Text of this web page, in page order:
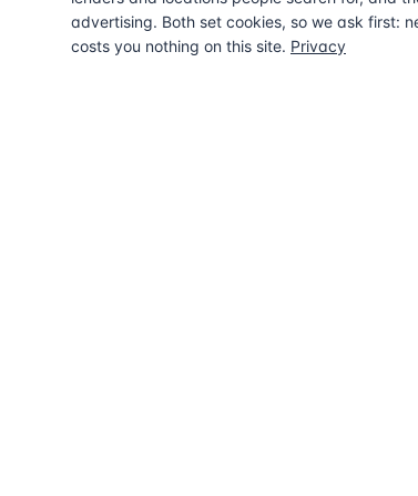
advertising. Both set cookies, so we ask first:
costs you nothing on this site. Privacy